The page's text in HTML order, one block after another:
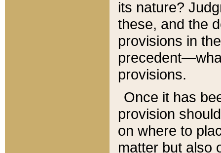
its nature?
these, and the
provisions in
provisions.
Once it has
provision
on where to
matter but also